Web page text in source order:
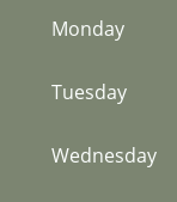
Monday
Tuesday
Wednesday